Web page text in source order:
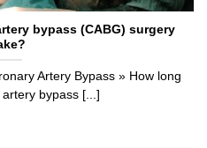
bypass (CABG) surgery
Artery Bypass » How long
bypass [...]